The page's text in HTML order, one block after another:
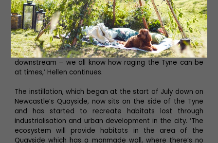
‘There are similar ones, but they’re all relatively static
environments and we had different engineering
requirements for getting the Tyne ecosystem in place so
it would cope with the challenges of the tidal range. It
obviously needed to be robust enough to stand that, as
well as withstand any debris which could come
downstream – we all know how raging the Tyne can be
at times,’ Hellen continues.
The instillation, which began at the start of July down on
Newcastle’s Quayside, now sits on the side of the Tyne
and has started to recreate habitats lost through
industrialisation and urban development in the city. ‘The
ecosystem will provide habitats in the area of the
Quayside which has a manmade wall, where there’s no